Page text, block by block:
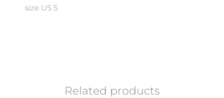
size US 5
Related products